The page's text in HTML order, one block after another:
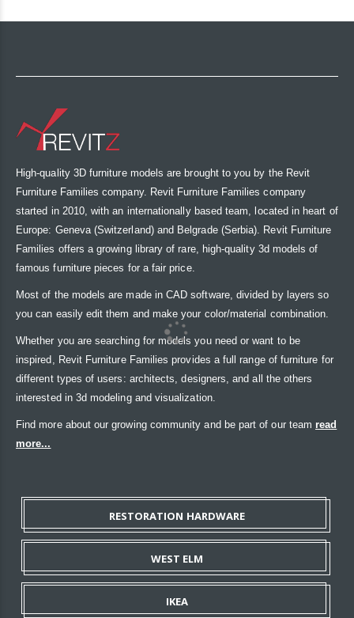
High-quality 3D furniture models are brought to you by the Revit
Furniture Families company. Revit Furniture Families company
started in 2010, with an internationally based team, located in heart of
Europe: Geneva (Switzerland) and Belgrade (Serbia). Revit Furniture
Families offers a growing library of rare, high-quality 3d models of
famous furniture pieces for a fair price.
Most of the models are made in CAD software, divided by layers so
you can easily edit them and make your color/material combination.
Whether you are searching for models you need or want to be
inspired, Revit Furniture Families provides a full range of furniture for
different types of users: architects, designers, and all the others
interested in 3d modeling and visualization.
Find more about our growing community and be part of our team read
more...
RESTORATION HARDWARE
WEST ELM
IKEA